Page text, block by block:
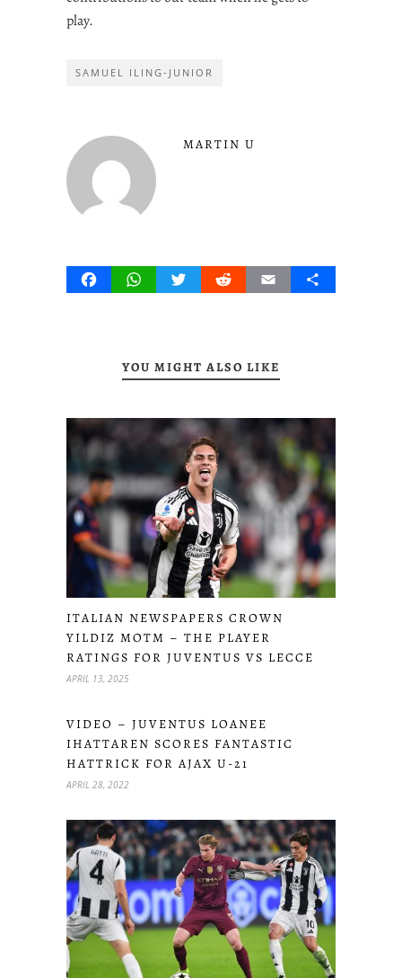
play.
SAMUEL ILING-JUNIOR
MARTIN U
FacebookWhatsAppTwitterRedditEmail Share
YOU MIGHT ALSO LIKE
ITALIAN NEWSPAPERS CROWN
YILDIZ MOTM – THE PLAYER
RATINGS FOR JUVENTUS VS LECCE
APRIL 13, 2025
VIDEO – JUVENTUS LOANEE
IHATTAREN SCORES FANTASTIC
HATTRICK FOR AJAX U-21
APRIL 28, 2022